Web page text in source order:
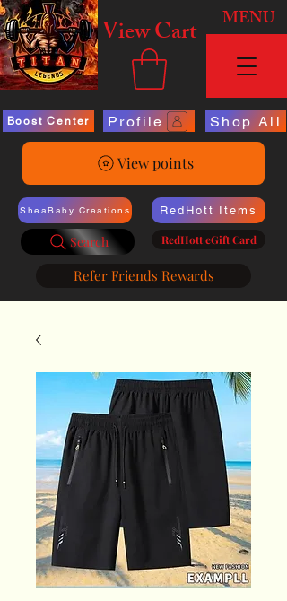
View Cart MENU
Boost Center Profile Shop All
View points
SheaBaby Creations
Search
RedHott Items
RedHott eGift Card
Refer Friends Rewards